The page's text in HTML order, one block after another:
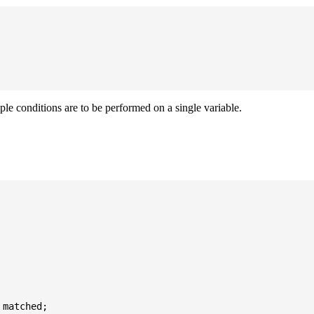
conditions are to be performed on a single variable.